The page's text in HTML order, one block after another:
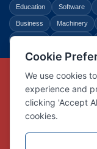
Education Software
Business Machinery